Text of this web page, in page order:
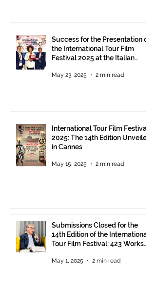
Success for the Presentation of
the International Tour Film
Festival 2025 at the Italian
May 23, 2025 2 min read
International Tour Film Festival
2025: The 14th Edition Unveiled
in Cannes
May 15, 2025 2 min read
Submissions Closed for the
14th Edition of the International
Tour Film Festival: 423 Works
May 1, 2025 2 min read